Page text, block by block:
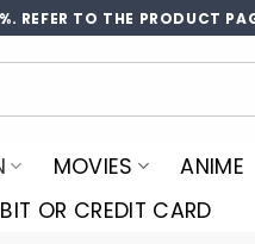
TO THE PRODUCT
MOVIES ANIME
OR CREDIT CARD